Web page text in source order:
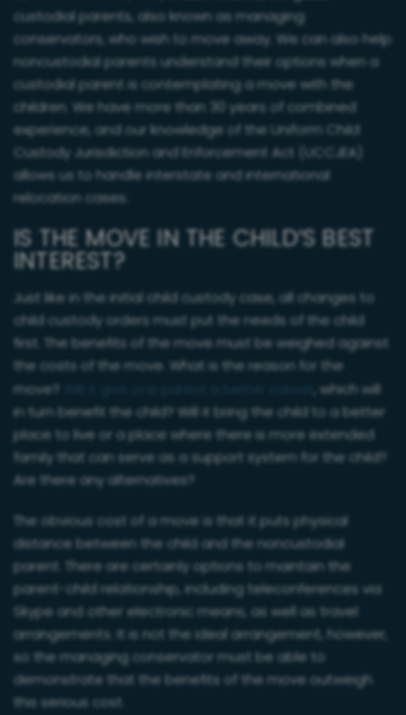
custodial parents, also known as managing
conservators, who wish to move away. We can also help
noncustodial parents understand their options when a
custodial parent is contemplating a move with the
children. We have more than 30 years of combined
experience, and our knowledge of the Uniform Child
Custody Jurisdiction and Enforcement Act (UCCJEA)
allows us to handle interstate and international
relocation cases.
IS THE MOVE IN THE CHILD’S BEST
INTEREST?
Just like in the initial child custody case, all changes to
child custody orders must put the needs of the child
first. The benefits of the move must be weighed against
the costs of the move. What is the reason for the
move?
, which will
in turn benefit the child? Will it bring the child to a better
place to live or a place where there is more extended
family that can serve as a support system for the child?
Are there any alternatives?
The obvious cost of a move is that it puts physical
distance between the child and the noncustodial
parent. There are certainly options to maintain the
parent-child relationship, including teleconferences via
Skype and other electronic means, as well as travel
arrangements. It is not the ideal arrangement, however,
so the managing conservator must be able to
demonstrate that the benefits of the move outweigh
this serious cost.